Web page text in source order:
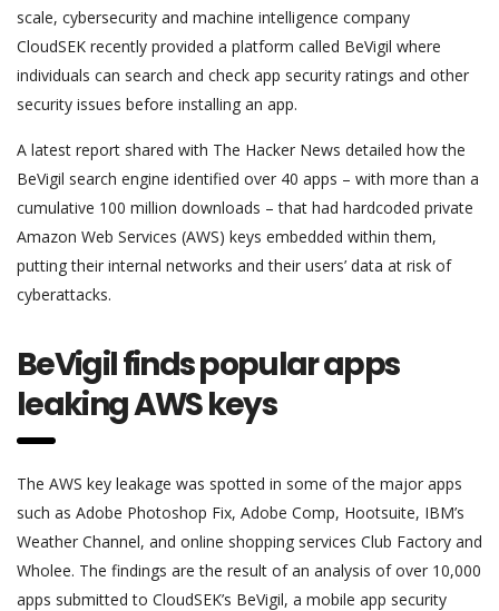
scale, cybersecurity and machine intelligence company
CloudSEK recently provided a platform called BeVigil where
individuals can search and check app security ratings and other
security issues before installing an app.
A latest report shared with The Hacker News detailed how the
BeVigil search engine identified over 40 apps – with more than a
cumulative 100 million downloads – that had hardcoded private
Amazon Web Services (AWS) keys embedded within them,
putting their internal networks and their users’ data at risk of
cyberattacks.
BeVigil finds popular apps
leaking AWS keys
The AWS key leakage was spotted in some of the major apps
such as Adobe Photoshop Fix, Adobe Comp, Hootsuite, IBM’s
Weather Channel, and online shopping services Club Factory and
Wholee. The findings are the result of an analysis of over 10,000
apps submitted to CloudSEK’s BeVigil, a mobile app security